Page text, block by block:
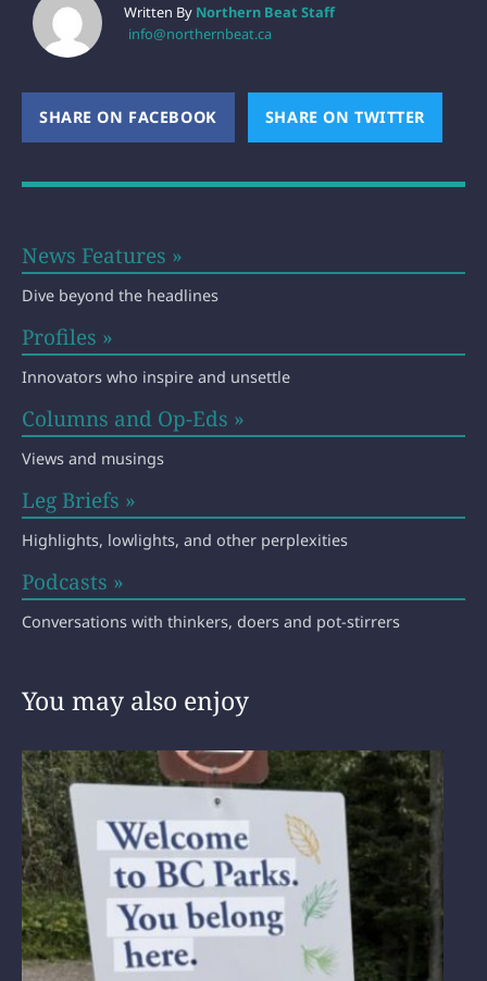
Written By Northern Beat Staff
info@northernbeat.ca
SHARE ON FACEBOOK (OPENS NEW WINDOW)
SHARE ON TWITTER
News Features »
Dive beyond the headlines
Profiles »
Innovators who inspire and unsettle
Columns and Op-Eds »
Views and musings
Leg Briefs »
Highlights, lowlights, and other perplexities
Podcasts »
Conversations with thinkers, doers and pot-stirrers
You may also enjoy